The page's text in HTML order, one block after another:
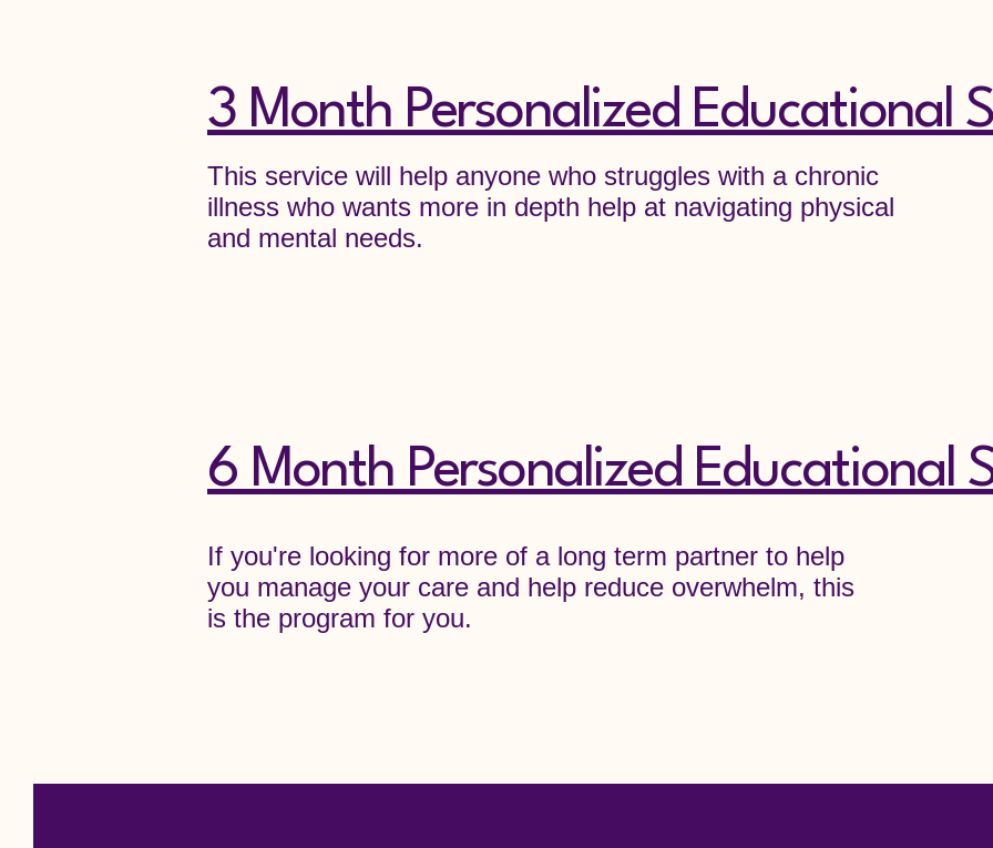
3 Month Personalized Educational
This service will help anyone who struggles with a chronic
illness who wants more in depth help at navigating physical
and mental needs.
6 Month Personalized Educational
If you're looking for more of a long term partner to help
you manage your care and help reduce overwhelm, this
is the program for you.